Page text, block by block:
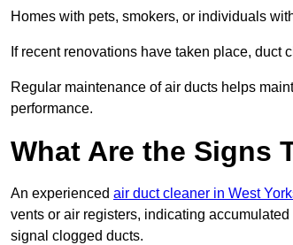
Homes with pets, smokers, or individuals
If recent renovations have taken place, duct
Regular maintenance of air ducts helps
performance.
What Are the Signs
An experienced air duct cleaner in West
vents or air registers, indicating
signal clogged ducts.